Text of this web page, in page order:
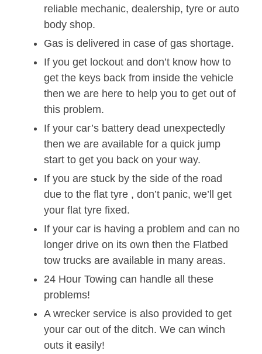
reliable mechanic, dealership, tyre or auto
body shop.
Gas is delivered in case of gas shortage.
If you get lockout and don’t know how to
get the keys back from inside the vehicle
then we are here to help you to get out of
this problem.
If your car’s battery dead unexpectedly
then we are available for a quick jump
start to get you back on your way.
If you are stuck by the side of the road
due to the flat tyre , don’t panic, we’ll get
your flat tyre fixed.
If your car is having a problem and can no
longer drive on its own then the Flatbed
tow trucks are available in many areas.
24 Hour Towing can handle all these
problems!
A wrecker service is also provided to get
your car out of the ditch. We can winch
outs it easily!